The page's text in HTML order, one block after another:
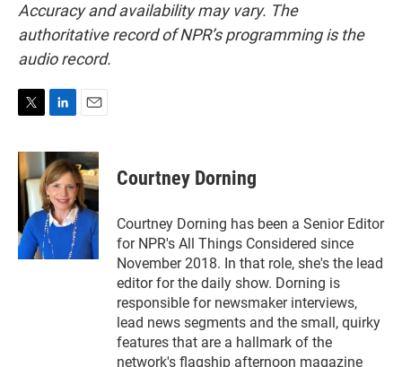
Accuracy and availability may vary. The
authoritative record of NPR’s programming is the
audio record.
i
t
t
e
n
k
e
d
I
n
a
i
l
Courtney Dorning
Courtney Dorning has been a Senior Editor
for NPR's All Things Considered since
November 2018. In that role, she's the lead
editor for the daily show. Dorning is
responsible for newsmaker interviews,
lead news segments and the small, quirky
features that are a hallmark of the
network's flagship afternoon magazine